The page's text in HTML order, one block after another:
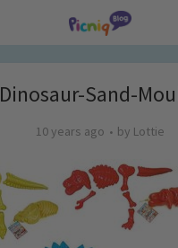
Dinosaur-Sand-
10 years ago by Lottie